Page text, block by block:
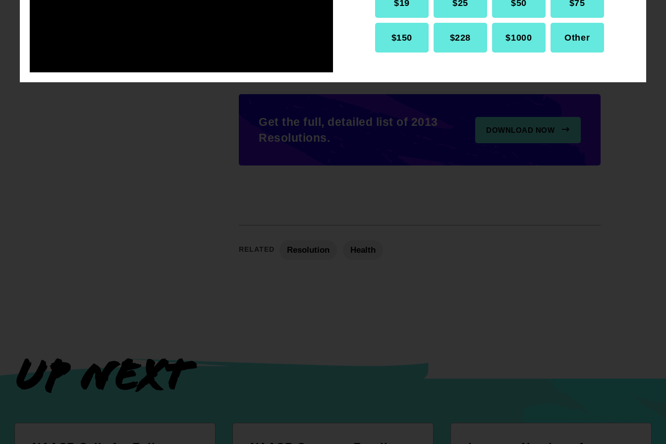
$19 $25 $50 $75
$150 $228 $1000 Other
offer healthy food and exercise options during conventions,
meetings, and other events.
Get the full, detailed list of 2013
Resolutions.
DOWNLOAD NOW
RELATED Resolution Health
UP NEXT